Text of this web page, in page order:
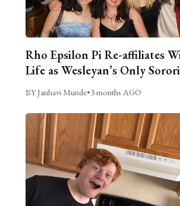
Rho Epsilon Pi Re-affiliates
Life as Wesleyan’s Only
BY Janhavi Munde•3 months AGO